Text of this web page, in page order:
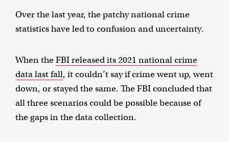
Over the last year, the patchy national crime
statistics have led to confusion and uncertainty.
When theFBI released its 2021 national crime
data last fall, it couldn’t say if crime went up, went
down, or stayed the same. The FBI concluded that
all three scenarios could be possible because of
the gaps in the data collection.